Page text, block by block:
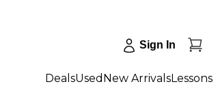
Sign In
DealsUsed New ArrivalsLessons